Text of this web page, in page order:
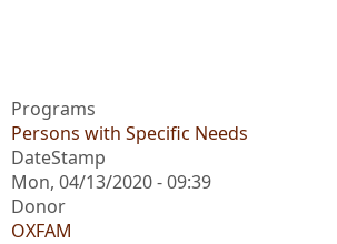
Programs
Persons with Specific Needs
DateStamp
Mon, 04/13/2020 - 09:39
Donor
OXFAM